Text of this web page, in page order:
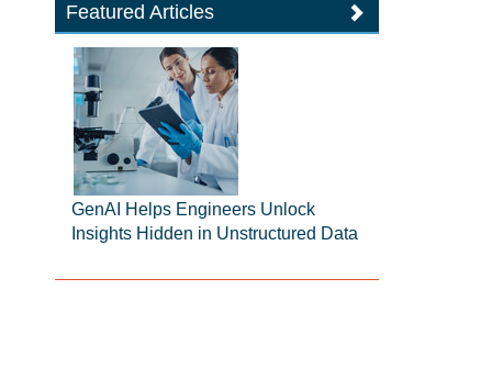
Featured Articles
GenAI Helps Engineers Unlock
Insights Hidden in Unstructured Data